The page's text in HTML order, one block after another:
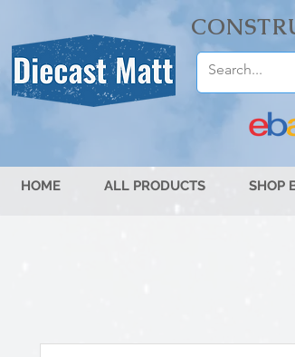
HOME ALL PRODUCTS SHOP